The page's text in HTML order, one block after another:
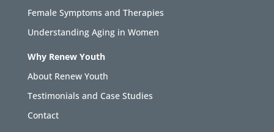
Female Symptoms and Therapies
Understanding Aging in Women
Why Renew Youth
About Renew Youth
Testimonials and Case Studies
Contact